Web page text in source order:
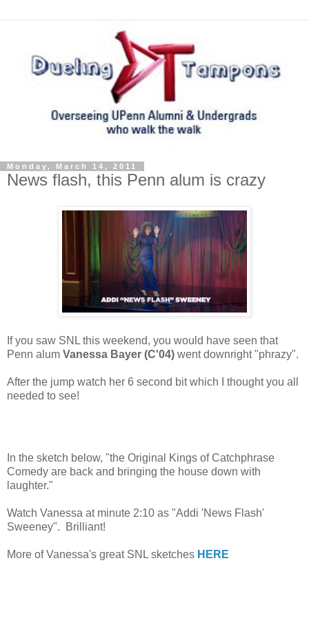
Monday, March 14, 2011
News flash, this Penn alum is crazy
If you saw SNL this weekend, you would have seen that
Penn alum Vanessa Bayer (C'04) went downright "phrazy".
After the jump watch her 6 second bit which I thought you all
needed to see!
In the sketch below, "the Original Kings of Catchphrase
Comedy are back and bringing the house down with
laughter."
Watch Vanessa at minute 2:10 as "Addi 'News Flash'
Sweeney". Brilliant!
More of Vanessa's great SNL sketches HERE